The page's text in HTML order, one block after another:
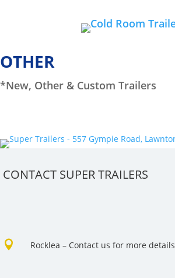
OTHER
*New, Other & Custom Trailers
CONTACT SUPER TRAILERS
 Rocklea – Contact us for more details